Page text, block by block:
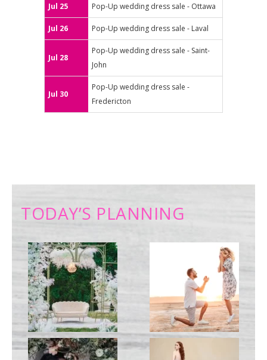
Jul 25 Pop-Up wedding dress sale - Ottawa
Jul 26 Pop-Up wedding dress sale - Laval
Jul 28
Pop-Up wedding dress sale - Saint-
John
Jul 30
Pop-Up wedding dress sale -
Fredericton
TODAY’S PLANNING